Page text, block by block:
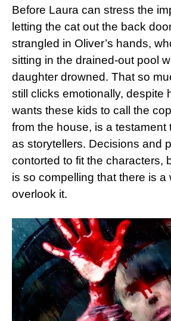
Before Laura can stress the
letting the cat out the back
strangled in Oliver’s hands,
sitting in the drained-out pool
daughter drowned. That so
still clicks emotionally, despite
wants these kids to call the
from the house, is a testament
as storytellers. Decisions and
contorted to fit the characters,
is so compelling that there is a
overlook it.